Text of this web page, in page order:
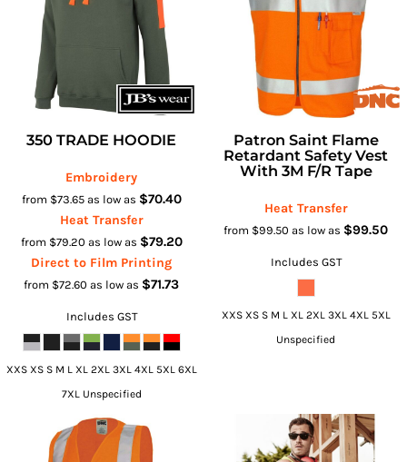
350 TRADE HOODIE
Embroidery
from $73.65 as low as $70.40
Heat Transfer
from $79.20 as low as $79.20
Direct to Film Printing
from $72.60 as low as $71.73
Includes GST
XXS XS S M L XL 2XL 3XL 4XL 5XL 6XL
7XL Unspecified
Patron Saint Flame
Retardant Safety Vest
With 3M F/R Tape
Heat Transfer
from $99.50 as low as $99.50
Includes GST
XXS XS S M L XL 2XL 3XL 4XL 5XL
Unspecified